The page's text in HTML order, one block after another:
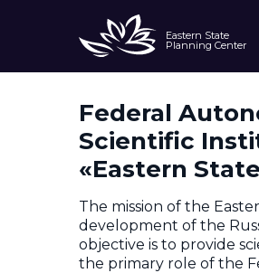
Eastern State
Planning Center
AboutFederal
Scientific
«Eastern
The mission of the
development of the
objective is to provide
the primary role of the